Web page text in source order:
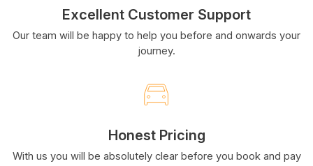
Excellent Customer Support
Our team will be happy to help you before and onwards your
journey.
Honest Pricing
With us you will be absolutely clear before you book and pay